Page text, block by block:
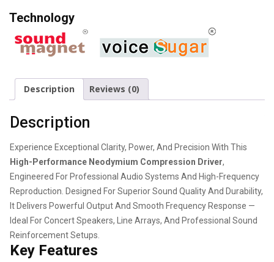
Technology
Description Reviews (0)
Description
Experience Exceptional Clarity, Power, And Precision With This
High-Performance Neodymium Compression Driver,
Engineered For Professional Audio Systems And High-Frequency
Reproduction. Designed For Superior Sound Quality And Durability,
It Delivers Powerful Output And Smooth Frequency Response —
Ideal For Concert Speakers, Line Arrays, And Professional Sound
Reinforcement Setups.
Key Features